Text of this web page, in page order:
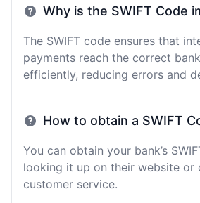
Why is the SWIFT Code
The SWIFT code ensures that
payments reach the correct
efficiently, reducing errors and
How to obtain a SWIFT
You can obtain your bank’s
looking it up on their website or
customer service.